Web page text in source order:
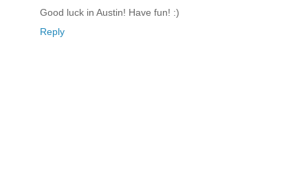
Good luck in Austin! Have fun! :)
Reply